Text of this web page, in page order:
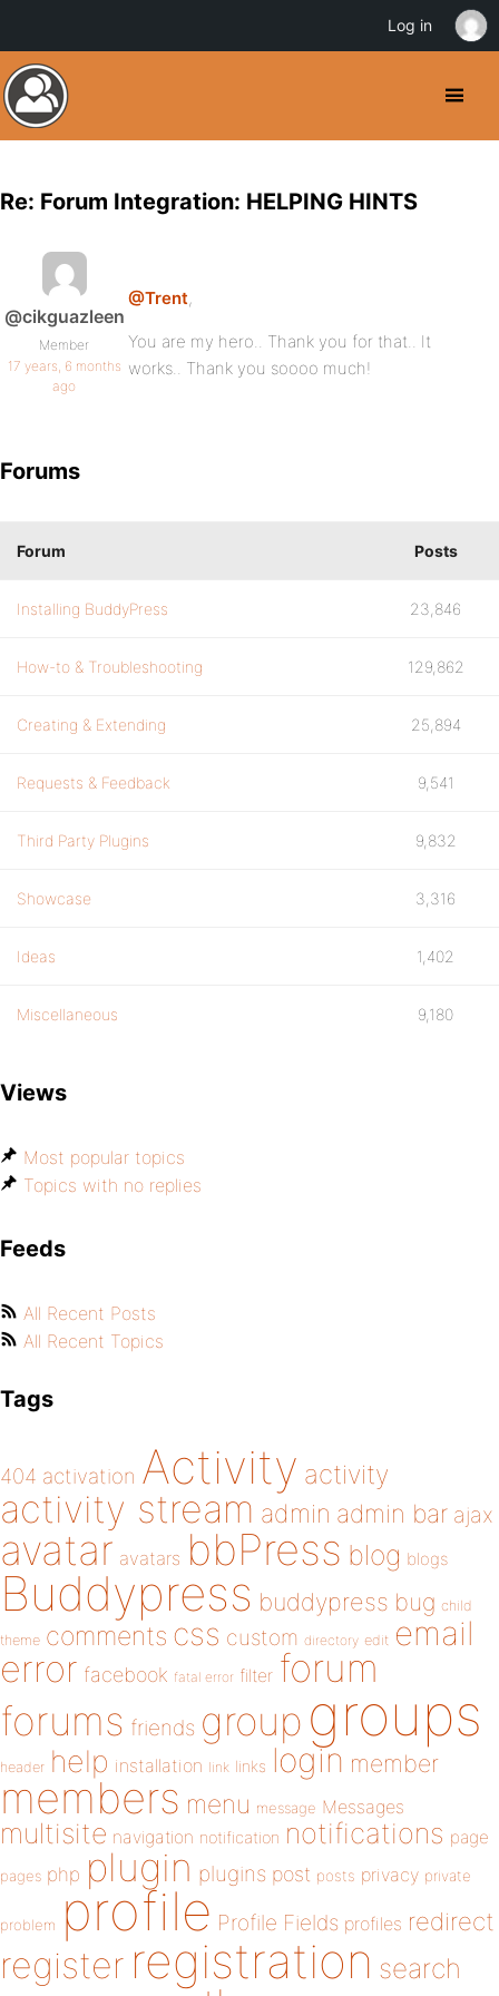
Re: Forum Integration: HELPING HINTS
@cikguazleen
Member
17 years, 6 months
ago
@Trent,
You are my hero.. Thank you for that.. It
works.. Thank you soooo much!
Forums
Forum Posts
Installing BuddyPress 23,846
How-to & Troubleshooting 129,862
Creating & Extending 25,894
Requests & Feedback 9,541
Third Party Plugins 9,832
Showcase 3,316
Ideas 1,402
Miscellaneous 9,180
Views
Most popular topics
Topics with no replies
Feeds
All Recent Posts
All Recent Topics
Tags
404 activation Activity activity
activity stream admin admin bar ajax
avatar avatars bbPress blog blogs
Buddypress buddypress bug child
theme comments css custom directory edit email
error facebook fatal error filter forum
forums friends group groups
header help installation link links login member
members menu message Messages
multisite navigation notification notifications page
pages php plugin plugins post posts privacy private
problem profile Profile Fields profiles redirect
register registration search
Log in